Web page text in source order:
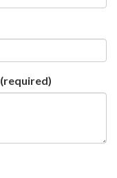
(required)